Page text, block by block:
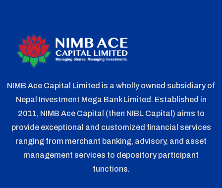
NIMB Ace Capital Limited is a wholly owned subsidiary of
Nepal Investment Mega Bank Limited. Established in
2011, NIMB Ace Capital (then NIBL Capital) aims to
provide exceptional and customized financial services
ranging from merchant banking, advisory, and asset
management services to depository participant
functions.